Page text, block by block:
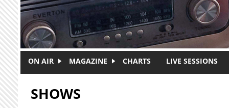
ON AIR MAGAZINE CHARTS LIVE SESSIONS
SHOWS